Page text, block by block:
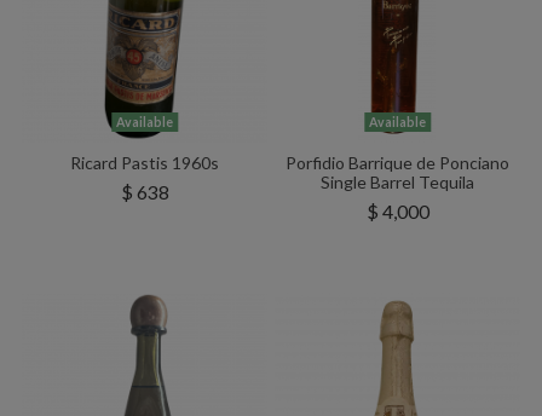
Available
Ricard Pastis 1960s
$ 638
Available
Porfidio Barrique de Ponciano
Single Barrel Tequila
$ 4,000